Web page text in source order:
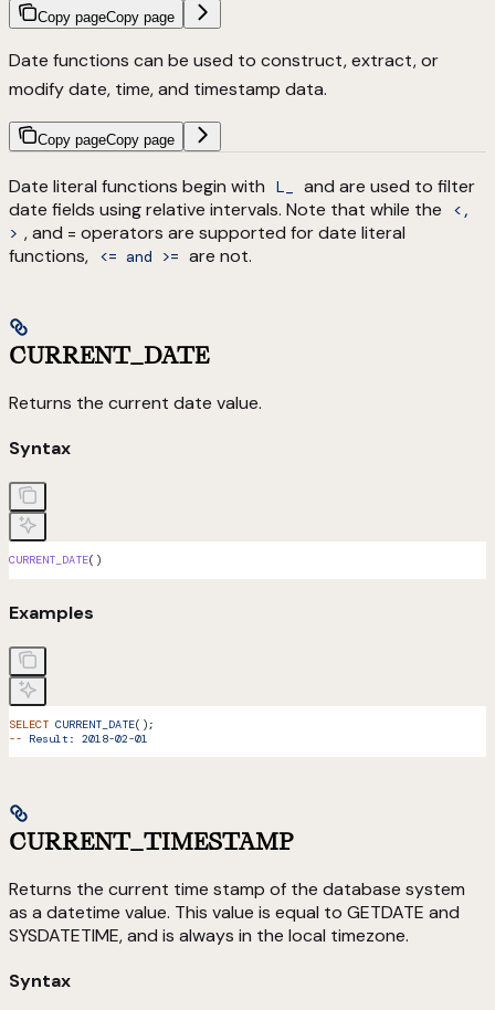
Copy pageCopy page
Date functions can be used to construct, extract, or
modify date, time, and timestamp data.
Copy pageCopy page
Date literal functions begin with L_
and are used to filter
date fields using relative intervals. Note that while the
<,
> , and = operators are supported for date literal
functions,
<= and >= are not.
CURRENT_DATE
Returns the current date value.
Syntax
CURRENT_DATE()
Examples
SELECT CURRENT_DATE();
-- Result: 2018-02-01
CURRENT_TIMESTAMP
Returns the current time stamp of the database system
as a datetime value. This value is equal to GETDATE and
SYSDATETIME, and is always in the local timezone.
Syntax